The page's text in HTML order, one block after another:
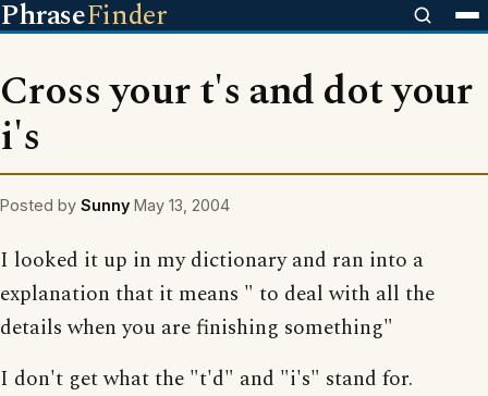
PhraseFinder
Cross your t's and dot your
i's
Posted by Sunny May 13, 2004
I looked it up in my dictionary and ran into a
explanation that it means " to deal with all the
details when you are finishing something"
I don't get what the "t'd" and "i's" stand for.